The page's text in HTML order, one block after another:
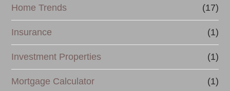
Home Trends (17)
Insurance (1)
Investment Properties (1)
Mortgage Calculator (1)